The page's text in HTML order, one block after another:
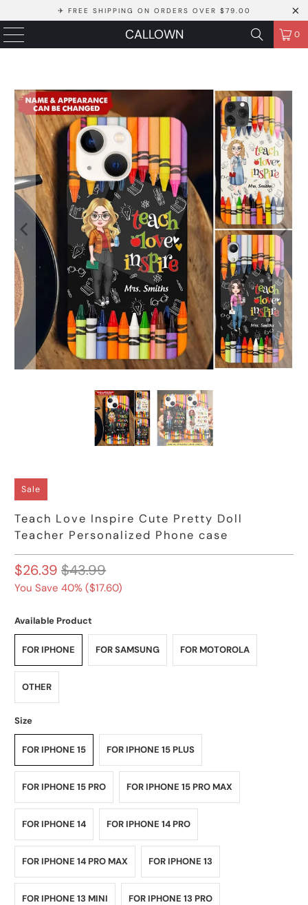
✈ FREE SHIPPING ON ORDERS OVER $79.00
CALLOWN 0
Sale
Teach Love Inspire Cute Pretty Doll
Teacher Personalized Phone case
$26.39 $43.99
You Save 40% ($17.60)
Available Product
FOR IPHONE FOR SAMSUNG FOR MOTOROLA
OTHER
Size
FOR IPHONE 15 FOR IPHONE 15 PLUS
FOR IPHONE 15 PRO FOR IPHONE 15 PRO MAX
FOR IPHONE 14 FOR IPHONE 14 PRO
FOR IPHONE 14 PRO MAX FOR IPHONE 13
FOR IPHONE 13 MINI FOR IPHONE 13 PRO